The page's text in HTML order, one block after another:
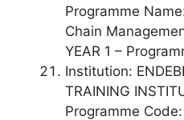
Programme
Chain
YEAR 1 –
Institution:
TRAINING
Programme